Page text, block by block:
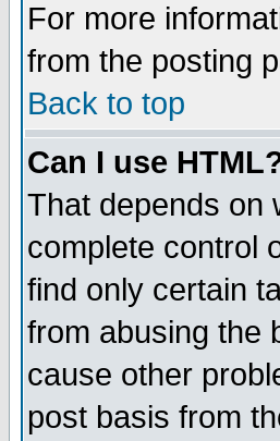
For more
from the posting
Back to top
Can I use
That depends on
complete control
find only certain
from abusing the
cause other
post basis from